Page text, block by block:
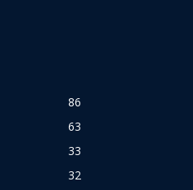
86
63
33
32